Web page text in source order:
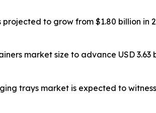
to grow from $1.80 billion in
market size to advance USD 3.63
trays market is expected to